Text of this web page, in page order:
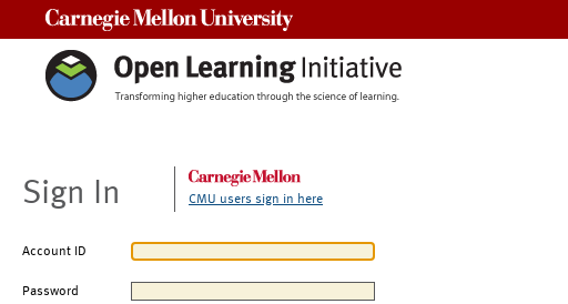
Sign In CMU users sign in here
Account ID
Password